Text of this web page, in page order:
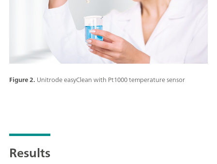
Figure 2. Unitrode easyClean with Pt1000 temperature sensor
Results